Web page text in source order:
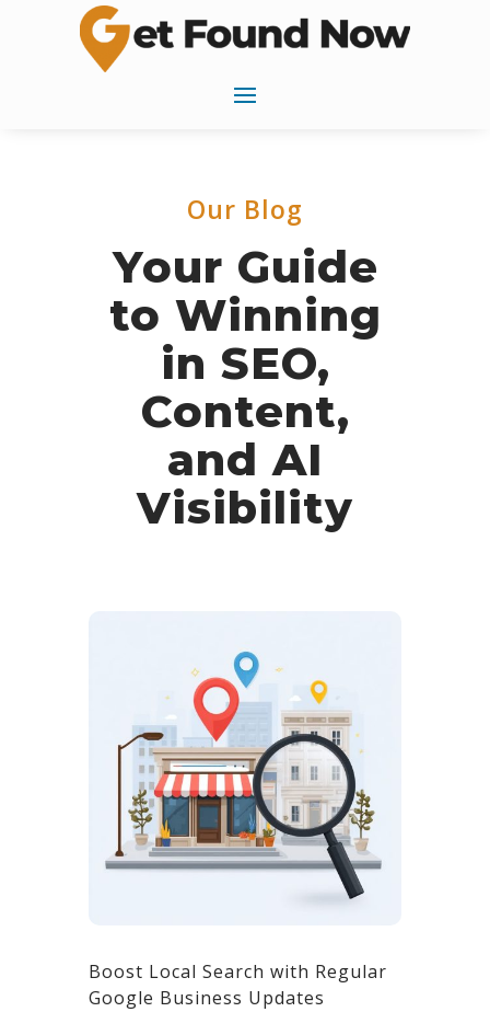
Our Blog
Your Guide
to Winning
in SEO,
Content,
and AI
Visibility
Boost Local Search with Regular
Google Business Updates